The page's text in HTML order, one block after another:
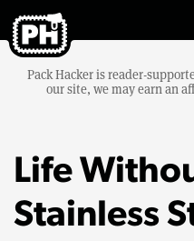
Pack Hacker is reader-
our site, we may earn an
Life
Stainless